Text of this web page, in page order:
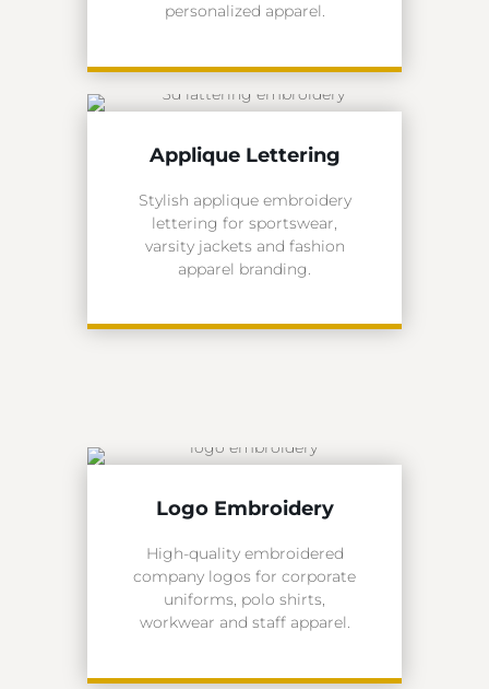
personalized apparel.
Applique Lettering
Stylish applique embroidery
lettering for sportswear,
varsity jackets and fashion
apparel branding.
Logo Embroidery
High-quality embroidered
company logos for corporate
uniforms, polo shirts,
workwear and staff apparel.